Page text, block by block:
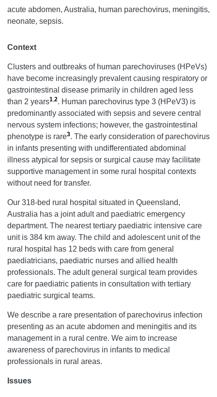
acute abdomen, Australia, human parechovirus, meningitis,
neonate, sepsis.
Context
Clusters and outbreaks of human parechoviruses (HPeVs)
have become increasingly prevalent causing respiratory or
gastrointestinal disease primarily in children aged less
than 2 years1,2. Human parechovirus type 3 (HPeV3) is
predominantly associated with sepsis and severe central
nervous system infections; however, the gastrointestinal
phenotype is rare3. The early consideration of parechovirus
in infants presenting with undifferentiated abdominal
illness atypical for sepsis or surgical cause may facilitate
supportive management in some rural hospital contexts
without need for transfer.
Our 318-bed rural hospital situated in Queensland,
Australia has a joint adult and paediatric emergency
department. The nearest tertiary paediatric intensive care
unit is 384 km away. The child and adolescent unit of the
rural hospital has 12 beds with care from general
paediatricians, paediatric nurses and allied health
professionals. The adult general surgical team provides
care for paediatric patients in consultation with tertiary
paediatric surgical teams.
We describe a rare presentation of parechovirus infection
presenting as an acute abdomen and meningitis and its
management in a rural centre. We aim to increase
awareness of parechovirus in infants to medical
professionals in rural areas.
Issues